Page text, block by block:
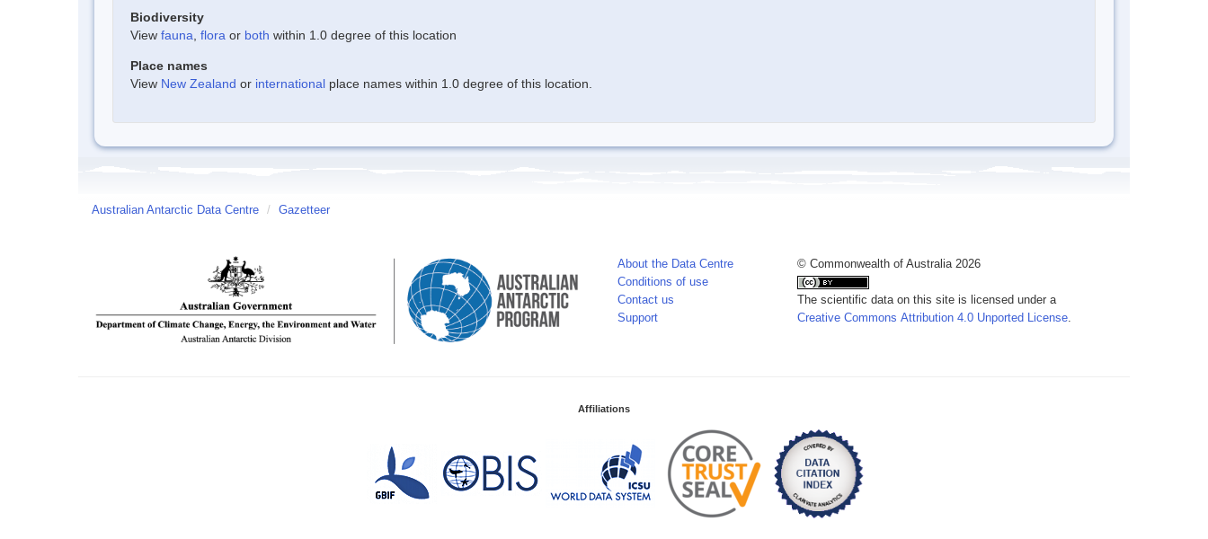
Biodiversity
View fauna flora or both within 1.0 degree of this location
Place names
View New Zealand or international place names within 1.0 degree of this location.
Australian Antarctic Data Centre / Gazetteer
About the Data Centre
Conditions of use
Contact us
Support
© Commonwealth of Australia 2026
The scientific data on this site is licensed under a
Creative Commons Attribution 4.0 Unported License
Affiliations